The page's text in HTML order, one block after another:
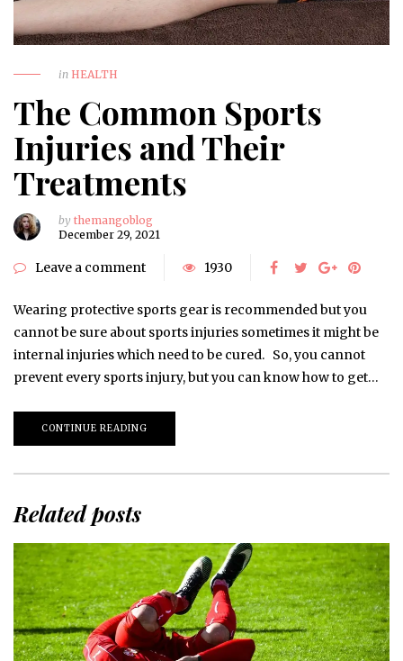
in HEALTH
The Common Sports
Injuries and Their
Treatments
by themangoblog
December 29, 2021
Leave a comment 1930
Wearing protective sports gear is recommended but you
cannot be sure about sports injuries sometimes it might be
internal injuries which need to be cured. So, you cannot
prevent every sports injury, but you can know how to get…
CONTINUE READING
Related posts